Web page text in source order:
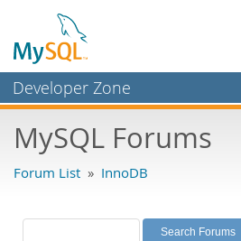
Developer Zone
Bugs
Labs
MySQL Forums
Forum List » InnoDB